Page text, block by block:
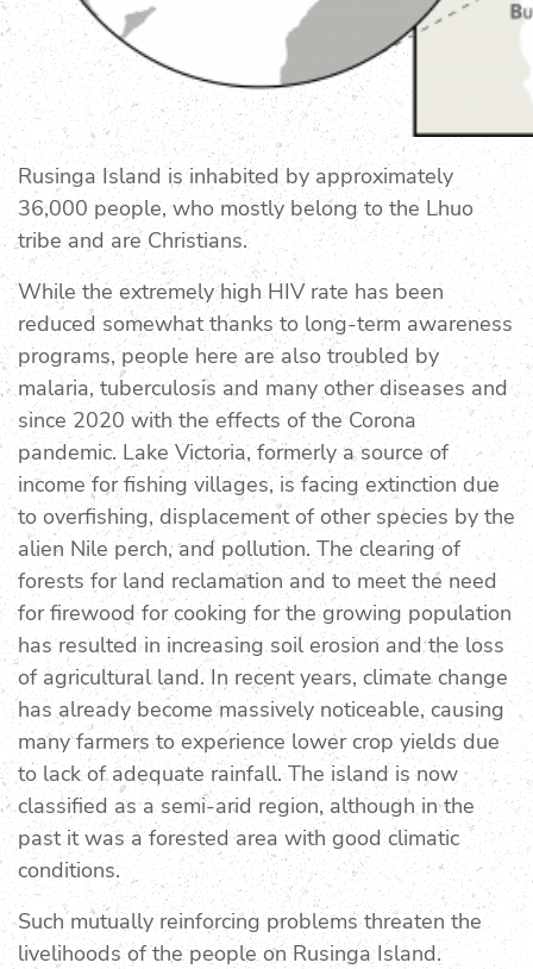
Rusinga Island is inhabited by approximately
36,000 people, who mostly belong to the Lhuo
tribe and are Christians.
While the extremely high HIV rate has been
reduced somewhat thanks to long-term awareness
programs, people here are also troubled by
malaria, tuberculosis and many other diseases and
since 2020 with the effects of the Corona
pandemic. Lake Victoria, formerly a source of
income for fishing villages, is facing extinction due
to overfishing, displacement of other species by the
alien Nile perch, and pollution. The clearing of
forests for land reclamation and to meet the need
for firewood for cooking for the growing population
has resulted in increasing soil erosion and the loss
of agricultural land. In recent years, climate change
has already become massively noticeable, causing
many farmers to experience lower crop yields due
to lack of adequate rainfall. The island is now
classified as a semi-arid region, although in the
past it was a forested area with good climatic
conditions.
Such mutually reinforcing problems threaten the
livelihoods of the people on Rusinga Island.